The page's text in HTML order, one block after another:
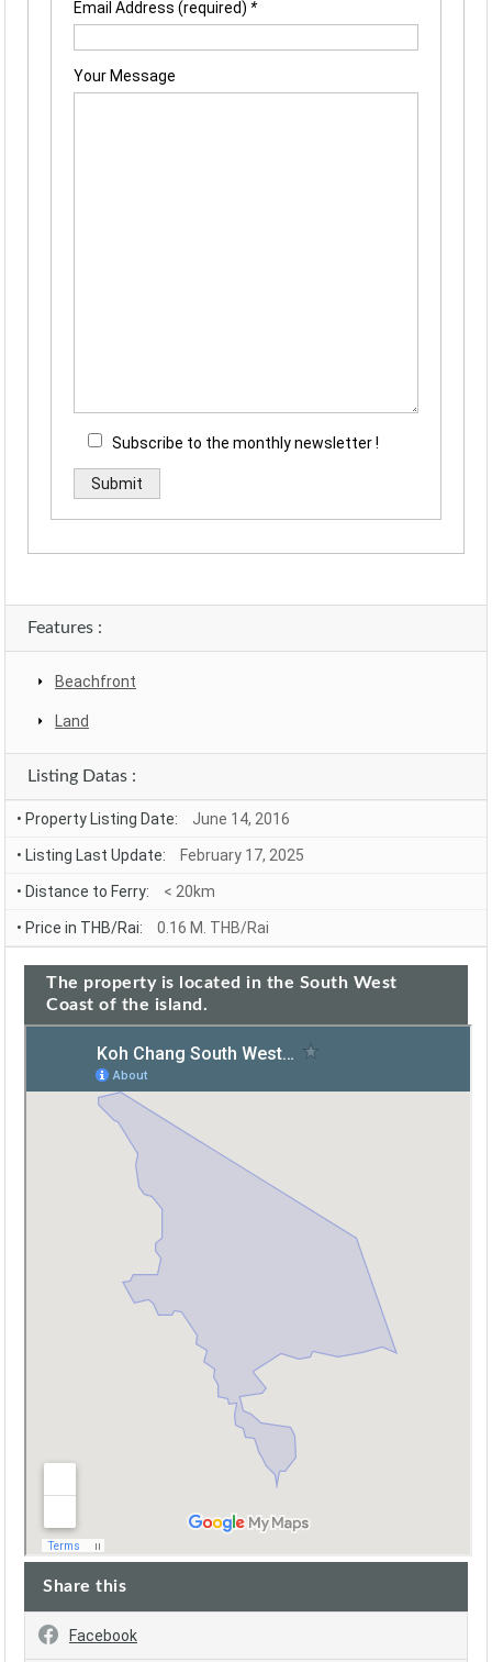
Email Address (required) *
Your Message
Subscribe to the monthly newsletter !
Features :
Beachfront
Land
Listing Datas :
• Property Listing Date: June 14, 2016
• Listing Last Update: February 17, 2025
• Distance to Ferry: < 20km
• Price in THB/Rai: 0.16 M. THB/Rai
The property is located in the South West
Coast of the island.
Share this
Facebook